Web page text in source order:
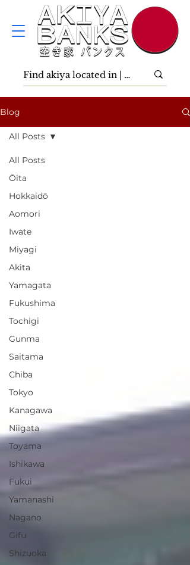
Blog
All Posts
Ōita
Hokkaidō
Aomori
Iwate
Miyagi
Akita
Yamagata
Fukushima
Tochigi
Gunma
Saitama
Chiba
Tokyo
Kanagawa
Niigata
Toyama
Ishikawa
Fukui
Yamanashi
Nagano
Gifu
Shizuoka
All Posts